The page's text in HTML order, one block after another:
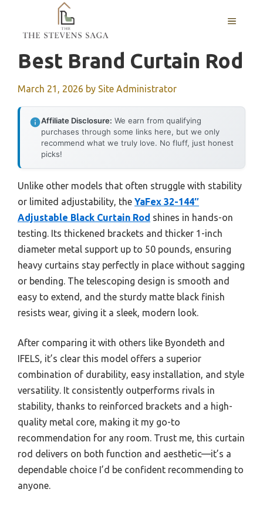
content
MENU
Best Brand Curtain Rod
March 21, 2026 by Site Administrator
Affiliate Disclosure: We earn from qualifying
purchases through some links here, but we only
recommend what we truly love. No fluff, just honest
picks!
Unlike other models that often struggle with stability
or limited adjustability, the YaFex 32-144″
Adjustable Black Curtain Rod shines in hands-on
testing. Its thickened brackets and thicker 1-inch
diameter metal support up to 50 pounds, ensuring
heavy curtains stay perfectly in place without sagging
or bending. The telescoping design is smooth and
easy to extend, and the sturdy matte black finish
resists wear, giving it a sleek, modern look.
After comparing it with others like Byondeth and
IFELS, it’s clear this model offers a superior
combination of durability, easy installation, and style
versatility. It consistently outperforms rivals in
stability, thanks to reinforced brackets and a high-
quality metal core, making it my go-to
recommendation for any room. Trust me, this curtain
rod delivers on both function and aesthetic—it’s a
dependable choice I’d be confident recommending to
anyone.